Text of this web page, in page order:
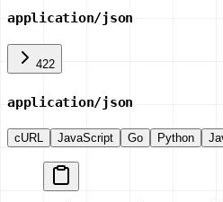
application/json
422
application/json
cURL JavaScript Go Python